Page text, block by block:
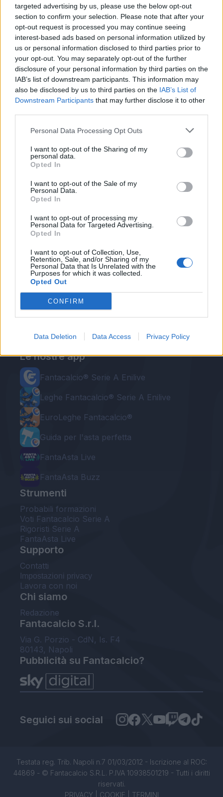
targeted advertising by us, please use the below opt-out
section to confirm your selection. Please note that after your
opt-out request is processed you may continue seeing
interest-based ads based on personal information utilized by
us or personal information disclosed to third parties prior to
your opt-out. You may separately opt-out of the further
disclosure of your personal information by third parties on the
IAB’s list of downstream participants. This information may
also be disclosed by us to third parties on the IAB’s List of
Downstream Participants that may further disclose it to other
Personal Data Processing Opt Outs
I want to opt-out of the Sharing of my
personal data.
Opted In
I want to opt-out of the Sale of my
Personal Data.
Opted In
I want to opt-out of processing my
Personal Data for Targeted Advertising.
Opted In
I want to opt-out of Collection, Use,
Retention, Sale, and/or Sharing of my
Personal Data that Is Unrelated with the
Purposes for which it was collected.
Opted Out
CONFIRM
Data Deletion Data Access Privacy Policy
Le nostre app
Fantacalcio® Serie A Enilive
Leghe Fantacalcio® Serie A Enilive
EuroLeghe Fantacalcio®
Guida per l'asta perfetta
FantaAsta Live
FantaAsta Buzz
Strumenti
Probabili formazioni
Voti Fantacalcio Serie A
Rigoristi Serie A
FantaAsta Live
Supporto
Contatti
Impostazioni privacy
Lavora con noi
Chi siamo
Redazione
Fantacalcio S.r.l.
Via G. Porzio - CdN, Is. F4
80143, Napoli
Pubblicità su Fantacalcio?
Seguici sui social
Testata reg. Trib. Napoli n.7 01/03/2012 - Iscrizione al ROC:
44869 - © Fantacalcio S.R.L. P.IVA 10938501219 - Tutti i diritti
riservati.
PRIVACY| COOKIE TERMINI